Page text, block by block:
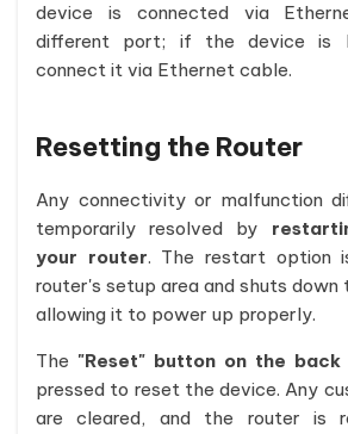
device is connected via
different port; if the device is
connect it via Ethernet cable.
Resetting the Router
Any connectivity or malfunction
temporarily resolved by
your router. The restart option
router's setup area and shuts
allowing it to power up properly.
The "Reset" button on the
pressed to reset the device. Any
are cleared, and the router is